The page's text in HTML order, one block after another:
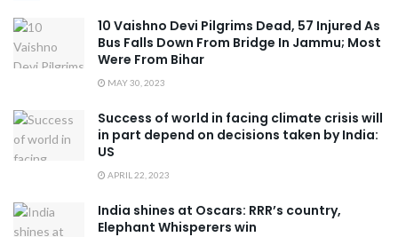
10 Vaishno Devi Pilgrims Dead, 57 Injured As
Bus Falls Down From Bridge In Jammu; Most
Were From Bihar
MAY 30, 2023
Success of world in facing climate crisis will
in part depend on decisions taken by India:
US
APRIL 22, 2023
India shines at Oscars: RRR’s country,
Elephant Whisperers win